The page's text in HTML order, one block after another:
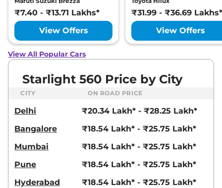
₹7.40 - ₹13.71 Lakhs*
View Offers
₹31.99 - ₹36.69 Lakhs*
View Offers
View All Popular Cars
Starlight 560 Price by City
CITY ON ROAD PRICE
Delhi
₹20.34 Lakh* - ₹28.25 Lakh*
Bangalore
₹18.54 Lakh* - ₹25.75 Lakh*
Mumbai
₹18.54 Lakh* - ₹25.75 Lakh*
Pune
₹18.54 Lakh* - ₹25.75 Lakh*
Hyderabad
₹18.54 Lakh* - ₹25.75 Lakh*